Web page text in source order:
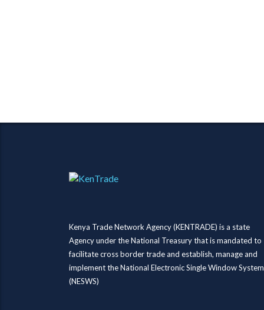
Kenya Trade Network Agency (KENTRADE) is a state
Agency under the National Treasury that is mandated to
facilitate cross border trade and establish, manage and
implement the National Electronic Single Window System
(NESWS)